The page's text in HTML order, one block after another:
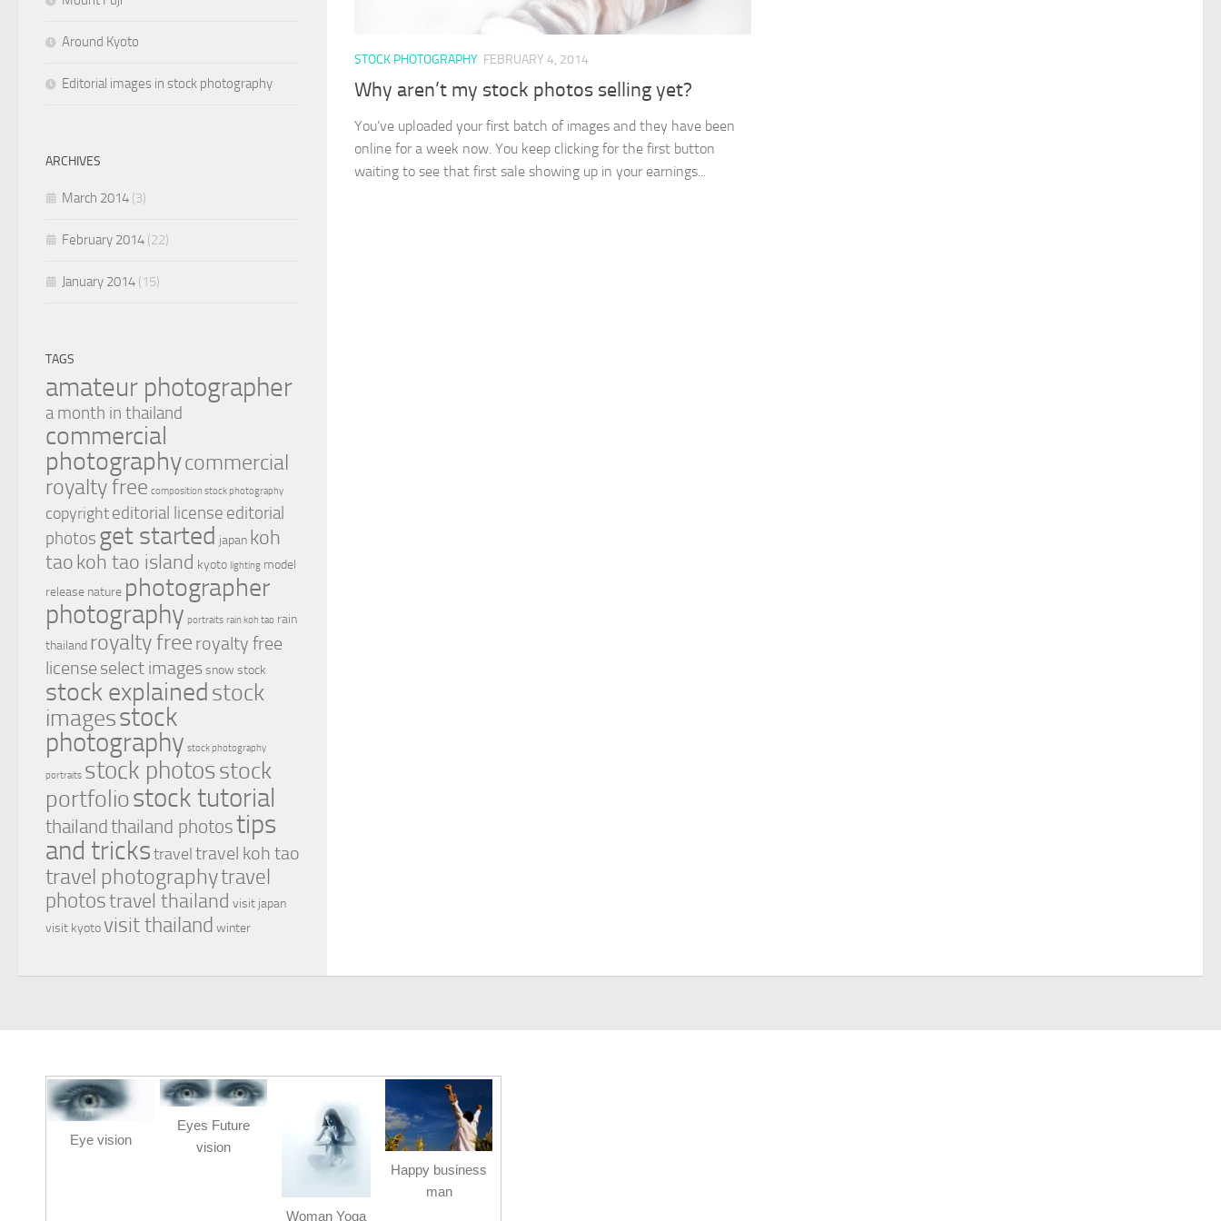
STOCK PHOTOGRAPHY FEBRUARY 4, 2014
Why aren’t my stock photos selling yet?
You’ve uploaded your first batch of images and they have been
online for a week now. You keep clicking for the first button
waiting to see that first sale showing up in your earnings...
Around Kyoto
Editorial images in stock photography
ARCHIVES
March 2014 (3)
February 2014 (22)
January 2014 (15)
TAGS
amateur photographer
a month in thailand
commercial
photographycommercial
royalty free composition stock photography
copyrighteditorial license editorial
photos get started japan koh
taokoh tao island kyoto lighting model
release nature photographer
photography portraits rain koh tao rain
thailand royalty free royalty free
license select imagessnow stock
stock explainedstock
imagesstock
photography stock photography
portraits stock photosstock
portfoliostock tutorial
thailandthailand photostips
and trickstravel travel koh tao
travel photographytravel
photostravel thailand visit japan
visit kyotovisit thailand winter
Eye vision
Eyes Future
vision
Woman Yoga
Happy business
man